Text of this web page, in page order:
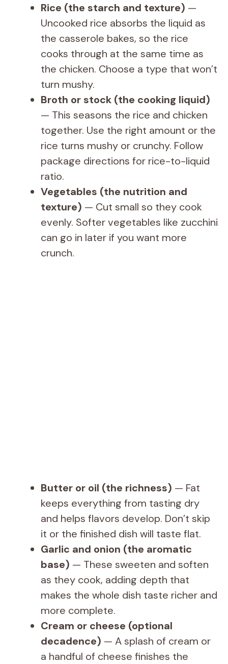
Rice (the starch and texture) —
Uncooked rice absorbs the liquid as
the casserole bakes, so the rice
cooks through at the same time as
the chicken. Choose a type that won’t
turn mushy.
Broth or stock (the cooking liquid)
— This seasons the rice and chicken
together. Use the right amount or the
rice turns mushy or crunchy. Follow
package directions for rice-to-liquid
ratio.
Vegetables (the nutrition and
texture) — Cut small so they cook
evenly. Softer vegetables like zucchini
can go in later if you want more
crunch.
Butter or oil (the richness) — Fat
keeps everything from tasting dry
and helps flavors develop. Don’t skip
it or the finished dish will taste flat.
Garlic and onion (the aromatic
base) — These sweeten and soften
as they cook, adding depth that
makes the whole dish taste richer and
more complete.
Cream or cheese (optional
decadence) — A splash of cream or
a handful of cheese finishes the